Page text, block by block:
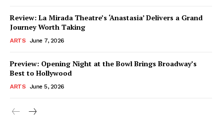
Review: La Mirada Theatre’s ‘Anastasia’ Delivers a Grand
Journey Worth Taking
ARTS June 7, 2026
Preview: Opening Night at the Bowl Brings Broadway’s
Best to Hollywood
ARTS June 5, 2026